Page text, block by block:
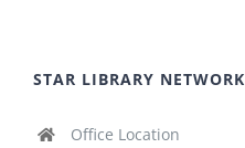
STAR LIBRARY NETWORK
Office Location